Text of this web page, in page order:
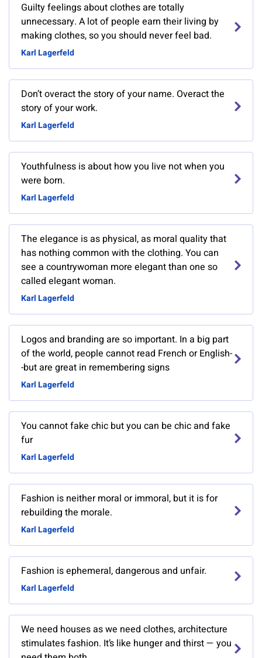
Guilty feelings about clothes are totally
unnecessary. A lot of people earn their living by
making clothes, so you should never feel bad.
Karl Lagerfeld
Don’t overact the story of your name. Overact the
story of your work.
Karl Lagerfeld
Youthfulness is about how you live not when you
were born.
Karl Lagerfeld
The elegance is as physical, as moral quality that
has nothing common with the clothing. You can
see a countrywoman more elegant than one so
called elegant woman.
Karl Lagerfeld
Logos and branding are so important. In a big part
of the world, people cannot read French or English-
-but are great in remembering signs
Karl Lagerfeld
You cannot fake chic but you can be chic and fake
fur
Karl Lagerfeld
Fashion is neither moral or immoral, but it is for
rebuilding the morale.
Karl Lagerfeld
Fashion is ephemeral, dangerous and unfair.
Karl Lagerfeld
We need houses as we need clothes, architecture
stimulates fashion. It’s like hunger and thirst — you